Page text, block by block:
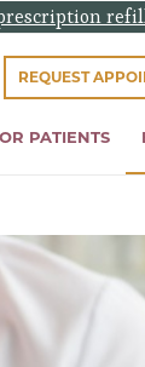
REQUEST
PATIENTS